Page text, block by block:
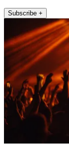
Subscribe +